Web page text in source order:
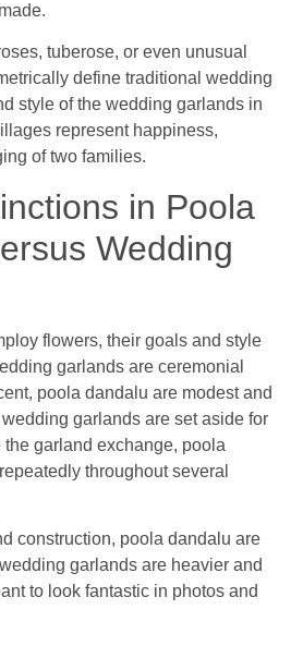
tuberose, or even unusual
define traditional wedding
style of the wedding garlands in
represent happiness,
of two families.
in Poola
Wedding
flowers, their goals and style
garlands are ceremonial
poola dandalu are modest and
garlands are set aside for
garland exchange, poola
throughout several
construction, poola dandalu are
garlands are heavier and
to look fantastic in photos and